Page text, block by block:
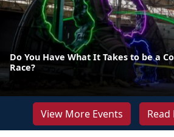
Do You Have What It Takes to be a
Race?
View More Events